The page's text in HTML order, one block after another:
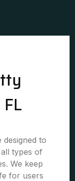
to
types of
We keep
for users